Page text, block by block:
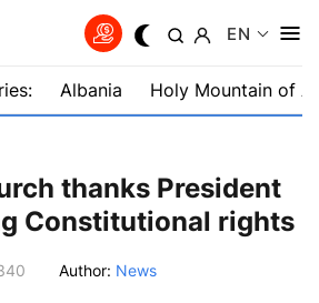
EN
Albania Holy Mountain of
thanks President
Constitutional rights
Author: News